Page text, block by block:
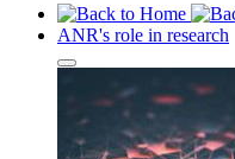
ANR's role in research